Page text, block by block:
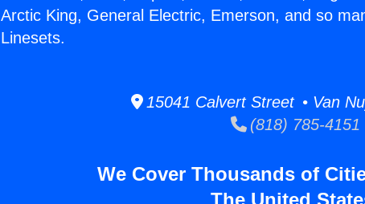
Arctic King, General Electric, Emerson, and so
Linesets.
15041 Calvert Street • Van
(818) 785-4151
We Cover Thousands of
The United